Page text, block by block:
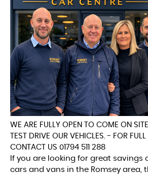
WE ARE FULLY OPEN TO COME ON
TEST DRIVE OUR VEHICLES. - FOR
CONTACT US 01794 511 288
If you are looking for great savings
cars and vans in the Romsey area,